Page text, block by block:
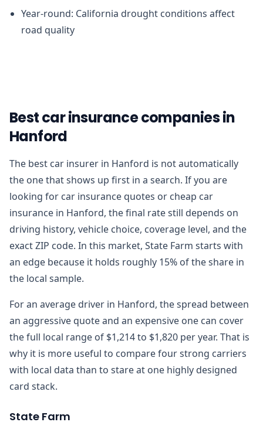
Year-round: California drought conditions affect
road quality
Best car insurance companies in
Hanford
The best car insurer in Hanford is not automatically
the one that shows up first in a search. If you are
looking for car insurance quotes or cheap car
insurance in Hanford, the final rate still depends on
driving history, vehicle choice, coverage level, and the
exact ZIP code. In this market, State Farm starts with
an edge because it holds roughly 15% of the share in
the local sample.
For an average driver in Hanford, the spread between
an aggressive quote and an expensive one can cover
the full local range of $1,214 to $1,820 per year. That is
why it is more useful to compare four strong carriers
with local data than to stare at one highly designed
card stack.
State Farm